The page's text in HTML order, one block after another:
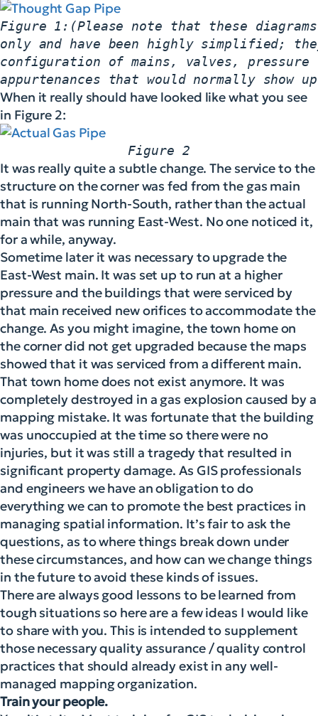
Figure 1:(Please note that these
only and have been highly simplified;
configuration of mains, valves,
appurtenances that would normally
When it really should have looked like what you see
in Figure 2:
Figure 2
It was really quite a subtle change. The service to the
structure on the corner was fed from the gas main
that is running North-South, rather than the actual
main that was running East-West. No one noticed it,
for a while, anyway.
Sometime later it was necessary to upgrade the
East-West main. It was set up to run at a higher
pressure and the buildings that were serviced by
that main received new orifices to accommodate the
change. As you might imagine, the town home on
the corner did not get upgraded because the maps
showed that it was serviced from a different main.
That town home does not exist anymore. It was
completely destroyed in a gas explosion caused by a
mapping mistake. It was fortunate that the building
was unoccupied at the time so there were no
injuries, but it was still a tragedy that resulted in
significant property damage. As GIS professionals
and engineers we have an obligation to do
everything we can to promote the best practices in
managing spatial information. It’s fair to ask the
questions, as to where things break down under
these circumstances, and how can we change things
in the future to avoid these kinds of issues.
There are always good lessons to be learned from
tough situations so here are a few ideas I would like
to share with you. This is intended to supplement
those necessary quality assurance / quality control
practices that should already exist in any well-
managed mapping organization.
Train your people.